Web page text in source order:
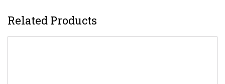
Related Products